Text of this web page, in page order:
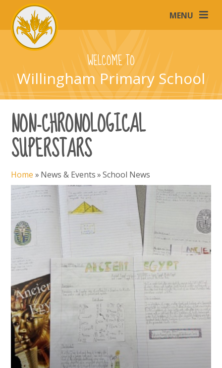
Skip to content ↓
MENU
WELCOME TO
Willingham Primary School
NON-CHRONOLOGICAL
SUPERSTARS
Home » News & Events»School News